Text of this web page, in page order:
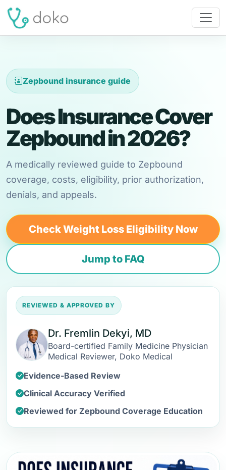
Zepbound insurance guide
Does Insurance Cover
Zepbound in 2026?
A medically reviewed guide to Zepbound
coverage, costs, eligibility, prior authorization,
denials, and appeals.
Check Weight Loss Eligibility Now
Jump to FAQ
REVIEWED & APPROVED BY
Dr. Fremlin Dekyi, MD
Board-certified Family Medicine Physician
Medical Reviewer, Doko Medical
Evidence-Based Review
Clinical Accuracy Verified
Reviewed for Zepbound Coverage Education